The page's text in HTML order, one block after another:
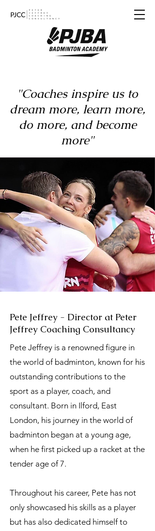
"Coaches inspire us to
dream more, learn more,
do more, and become
more"
Pete Jeffrey - Director at Peter
Jeffrey Coaching Consultancy
Pete Jeffrey is a renowned figure in
the world of badminton, known for his
outstanding contributions to the
sport as a player, coach, and
consultant. Born in Ilford, East
London, his journey in the world of
badminton began at a young age,
when he first picked up a racket at the
tender age of 7.
Throughout his career, Pete has not
only showcased his skills as a player
but has also dedicated himself to